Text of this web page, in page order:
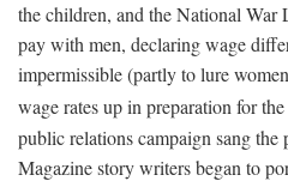
the children, and the National War
pay with men, declaring wage
impermissible (partly to lure
wage rates up in preparation for
public relations campaign sang the
Magazine story writers began to